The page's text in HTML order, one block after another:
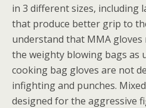
in 3 different sizes, including
that produce better grip to
understand that MMA
the weighty blowing bags as
cooking bag gloves are not
infighting and punches.
designed for the aggressive